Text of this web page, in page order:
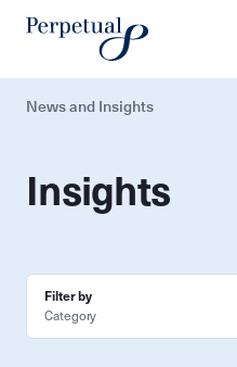
News and Insights
Insights
Filter by
Category